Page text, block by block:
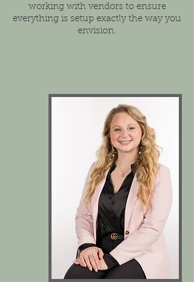
working with vendors to ensure
everything is setup exactly the way you
envision.